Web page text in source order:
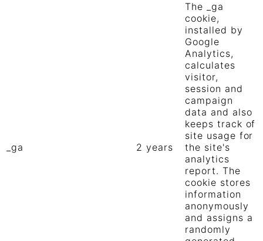
_ga 2 years
The _ga
cookie,
installed by
Google
Analytics,
calculates
visitor,
session and
campaign
data and also
keeps track of
site usage for
the site's
analytics
report. The
cookie stores
information
anonymously
and assigns a
randomly